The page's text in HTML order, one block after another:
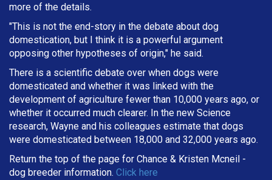
more of the details.
"This is not the end-story in the debate about dog
domestication, but I think it is a powerful argument
opposing other hypotheses of origin," he said.
There is a scientific debate over when dogs were
domesticated and whether it was linked with the
development of agriculture fewer than 10,000 years ago, or
whether it occurred much clearer. In the new Science
research, Wayne and his colleagues estimate that dogs
were domesticated between 18,000 and 32,000 years ago.
Return the top of the page for Chance & Kristen Mcneil -
dog breeder information. Click here